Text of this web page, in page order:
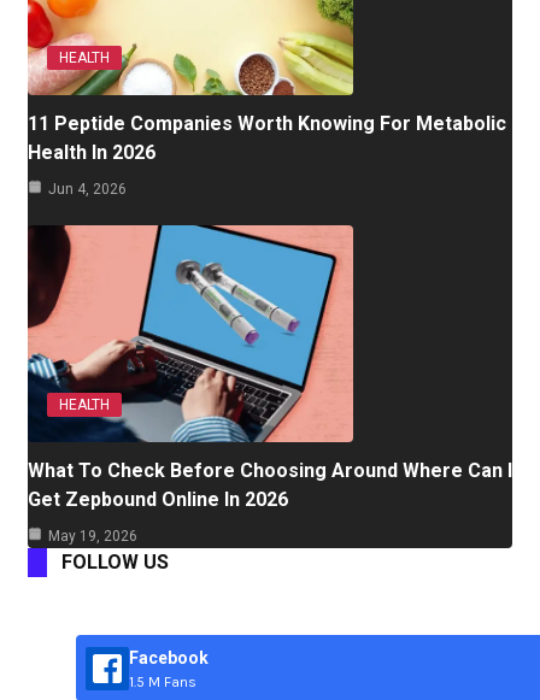
HEALTH
11 Peptide Companies Worth Knowing For Metabolic
Health In 2026
Jun 4, 2026
HEALTH
What To Check Before Choosing Around Where Can I
Get Zepbound Online In 2026
May 19, 2026
FOLLOW US
Facebook
1.5 M Fans